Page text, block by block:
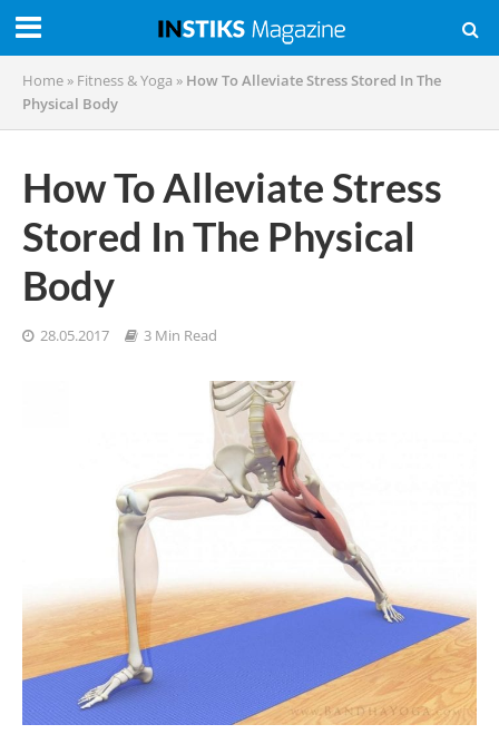
Home » Fitness & Yoga » How To Alleviate Stress Stored In The
Physical Body
How To Alleviate Stress
Stored In The Physical
Body
28.05.2017 3 Min Read